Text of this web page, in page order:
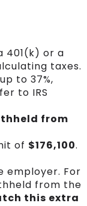
401(k) or a
taxes.
to 37%,
to IRS
from
of $176,100.
employer. For
from the
this extra